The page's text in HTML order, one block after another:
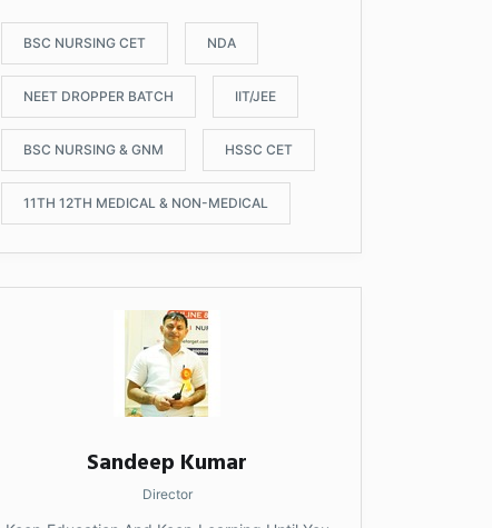
BSC NURSING CET NDA
NEET DROPPER BATCH IIT/JEE
BSC NURSING & GNM HSSC CET
11TH 12TH MEDICAL & NON-MEDICAL
Sandeep Kumar
Director